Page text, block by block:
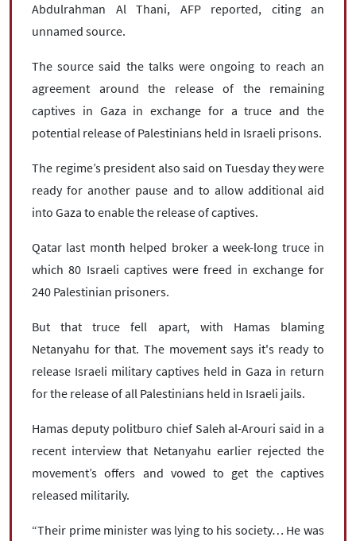
Abdulrahman Al Thani, AFP reported, citing an
unnamed source.
The source said the talks were ongoing to reach an
agreement around the release of the remaining
captives in Gaza in exchange for a truce and the
potential release of Palestinians held in Israeli prisons.
The regime’s president also said on Tuesday they were
ready for another pause and to allow additional aid
into Gaza to enable the release of captives.
Qatar last month helped broker a week-long truce in
which 80 Israeli captives were freed in exchange for
240 Palestinian prisoners.
But that truce fell apart, with Hamas blaming
Netanyahu for that. The movement says it's ready to
release Israeli military captives held in Gaza in return
for the release of all Palestinians held in Israeli jails.
Hamas deputy politburo chief Saleh al-Arouri said in a
recent interview that Netanyahu earlier rejected the
movement’s offers and vowed to get the captives
released militarily.
“Their prime minister was lying to his society… He was